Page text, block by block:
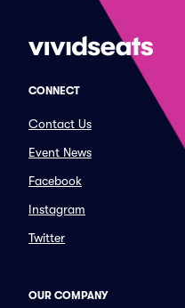
CONNECT
Contact Us
Event News
Facebook
Instagram
Twitter
OUR COMPANY